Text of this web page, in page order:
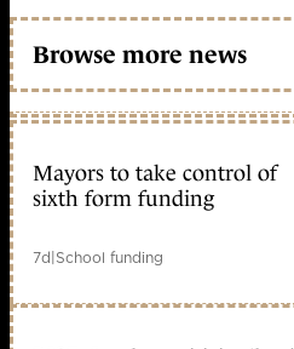
Browse more news
Mayors to take control of
sixth form funding
7d|School funding